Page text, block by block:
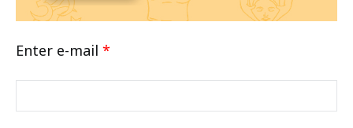
Enter e-mail *